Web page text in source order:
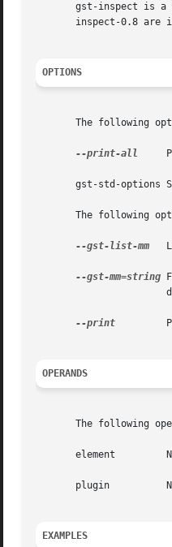
gst-inspect is a
inspect-0.8 are
OPTIONS
The following
--print-all
gst-std-options
The following
--gst-list-mm
--gst-mm=string
--print
OPERANDS
The following
       element	       Name of an element.
       plugin	       Name of a plugin.
EXAMPLES